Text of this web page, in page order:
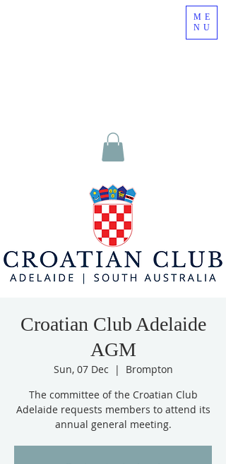
ME
NU
Croatian Club Adelaide
AGM
Sun, 07 Dec
  |
Brompton
The committee of the Croatian Club
Adelaide requests members to attend its
annual general meeting.